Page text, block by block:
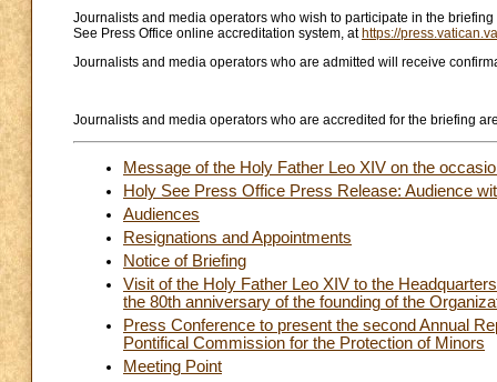
Journalists and media operators who wish to participate in the
See Press Office online accreditation system, athttps://
Journalists and media operators who are admitted will receive
Journalists and media operators who are accredited for the briefing
Message of the Holy Father Leo XIV on the
Holy See Press Office Press Release: Audience
Audiences
Resignations and Appointments
Notice of Briefing
Visit of the Holy Father Leo XIV to the
the 80th anniversary of the founding of the
Press Conference to present the second Annual
Pontifical Commission for the Protection of Minors
Meeting Point